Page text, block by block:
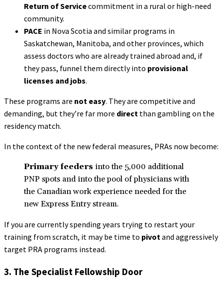
Return of Servicecommitment in a rural or high-need
community.
PACE in Nova Scotia and similar programs in
Saskatchewan, Manitoba, and other provinces, which
assess doctors who are already trained abroad and, if
they pass, funnel them directly into provisional
licenses and jobs.
These programs are not easy. They are competitive and
demanding, but they’re far more direct than gambling on the
residency match.
In the context of the new federal measures, PRAs now become:
Primary feeders into the 5,000 additional
PNP spots and into the pool of physicians with
the Canadian work experience needed for the
new Express Entry stream.
If you are currently spending years trying to restart your
training from scratch, it may be time to pivot and aggressively
target PRA programs instead.
3. The Specialist Fellowship Door